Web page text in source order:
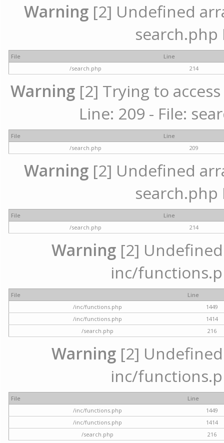
Warning [2] Undefined
search.php
File
Line
/search.php
214
Warning [2] Trying to
Line: 209 - File:
File
Line
/search.php
209
Warning [2] Undefined
search.php
File
Line
/search.php
214
Warning [2]
inc/
File
Line
/inc/functions.php
1449
/inc/functions.php
1414
/search.php
216
Warning [2]
inc/
File
Line
/inc/functions.php
1449
/inc/functions.php
1414
/search.php
216